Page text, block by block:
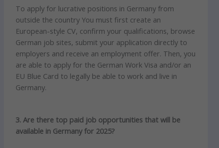
To apply for lucrative positions in Germany from
outside the country You must first create an
European-style CV, confirm your qualifications, browse
German job sites, submit your application directly to
employers and receive an employment offer. Then, you
are able to apply for the German Work Visa and/or an
EU Blue Card to legally be able to work and live in
Germany.
3. Are there top paid job opportunities that will be
available in Germany for 2025?